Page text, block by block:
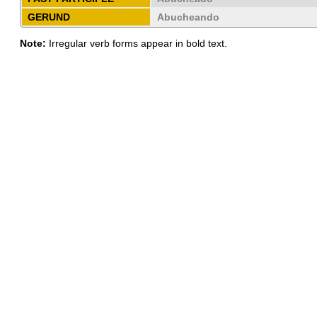
GERUND
Abucheando
Note: Irregular verb forms appear in bold text.